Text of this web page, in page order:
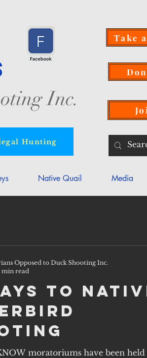
Inc.
Take
Hunting
Native Quail Media
to
moratoriums have been held
Opposed to Duck Shooting Inc.
min read